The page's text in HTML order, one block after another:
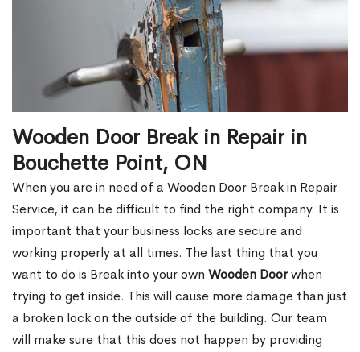
Wooden Door Break in Repair in
Bouchette Point, ON
When you are in need of a Wooden Door Break in Repair
Service, it can be difficult to find the right company. It is
important that your business locks are secure and
working properly at all times. The last thing that you
want to do is Break into your own Wooden Doorwhen
trying to get inside. This will cause more damage than just
a broken lock on the outside of the building. Our team
will make sure that this does not happen by providing